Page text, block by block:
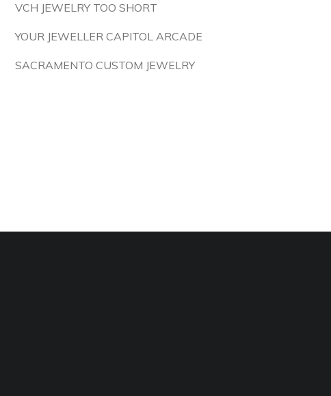
VCH JEWELRY TOO SHORT
YOUR JEWELLER CAPITOL ARCADE
SACRAMENTO CUSTOM JEWELRY